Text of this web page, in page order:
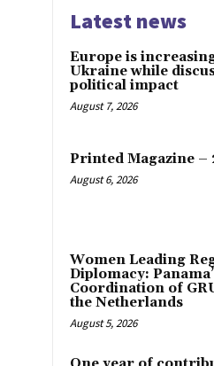
Latest news
Europe is
Ukraine while
political impact
August 7, 2026
Printed Magazine –
August 6, 2026
Women Leading
Diplomacy:
Coordination of
the Netherlands
August 5, 2026